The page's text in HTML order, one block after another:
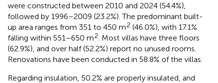
were constructed between 2010 and 2024 (54.4%),
followed by 1996–2009 (23.2%). The predominant built-
up area ranges from 351 to 450 m2 (46.0%), with 17.1%
falling within 551–650 m2 . Most villas have three floors
(62.9%), and over half (52.2%) report no unused rooms.
Renovations have been conducted in 58.8% of the villas.
Regarding insulation, 50.2% are properly insulated, and